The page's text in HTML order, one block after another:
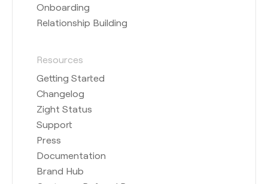
Onboarding
Relationship Building
Resources
Getting Started
Changelog
Zight Status
Support
Press
Documentation
Brand Hub